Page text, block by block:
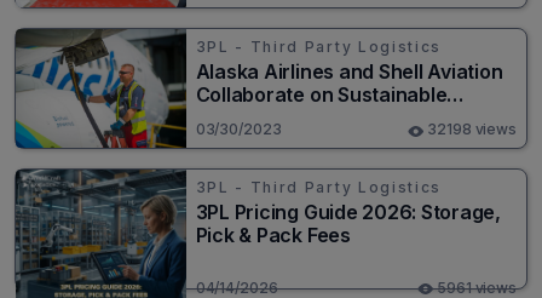
3PL - Third Party Logistics
Alaska Airlines and Shell Aviation
Collaborate on Sustainable
Aviation Fuel Strategy
03/30/2023 32198 views
3PL - Third Party Logistics
3PL Pricing Guide 2026: Storage,
Pick & Pack Fees
04/14/2026 5961 views